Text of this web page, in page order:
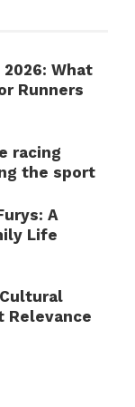
What
Runners
racing
the sport
A
Life
Relevance